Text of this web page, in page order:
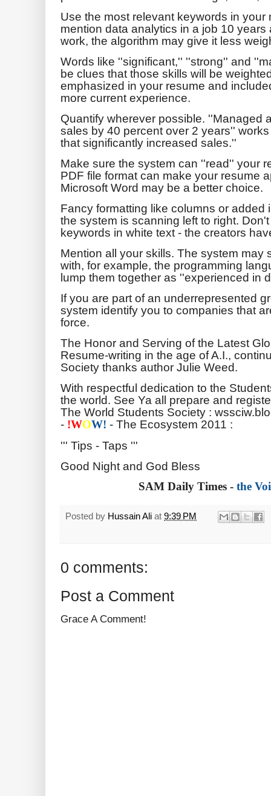
Use the most relevant keywords in your
mention data analytics in a job 10
work, the algorithm may give it less
Words like ''significant,'' ''strong'' and
be clues that those skills will be
emphasized in your resume and
more current experience.
Quantify wherever possible. ''Managed
sales by 40 percent over 2 years''
that significantly increased sales.''
Make sure the system can ''read'' your
PDF file format can make your resume
Microsoft Word may be a better choice.
Fancy formatting like columns or
the system is scanning left to right.
keywords in white text - the creators
Mention all your skills. The system may
with, for example, the programming
lump them together as ''experienced in
If you are part of an underrepresented
system identify you to companies that
force.
The Honor and Serving of the Latest
Resume-writing in the age of A.I.,
Society thanks author Julie Weed.
With respectful dedication to the
the world. See Ya all prepare and
The World Students Society :
- !WOW! - The Ecosystem 2011 :
''' Tips - Taps '''
Good Night and God Bless
SAM Daily Times -the
Posted by Hussain Ali at 9:39 PM
0 comments:
Post a Comment
Grace A Comment!